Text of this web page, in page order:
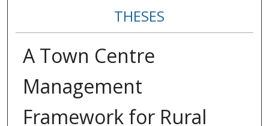
THESES
A Town Centre
Management
Framework for Rural